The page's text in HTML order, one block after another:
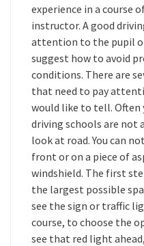
experience in a course
instructor. A good
attention to the pupil
suggest how to avoid
conditions. There are
that need to pay
would like to tell. Often
driving schools are not
look at road. You can
front or on a piece of
windshield. The first
the largest possible
see the sign or traffic
course, to choose the
see that red light